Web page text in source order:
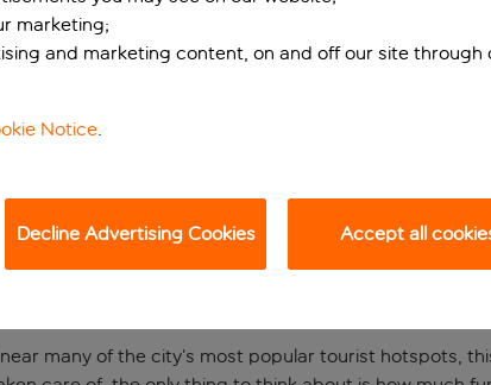
OF ROTTERDAM
many of the city’s most popular tourist hotspots,
marketing;
and marketing content, on and off our site through
Notice.
Decline Advertising Cookies Accept all